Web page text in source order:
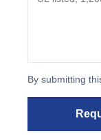
By submitting